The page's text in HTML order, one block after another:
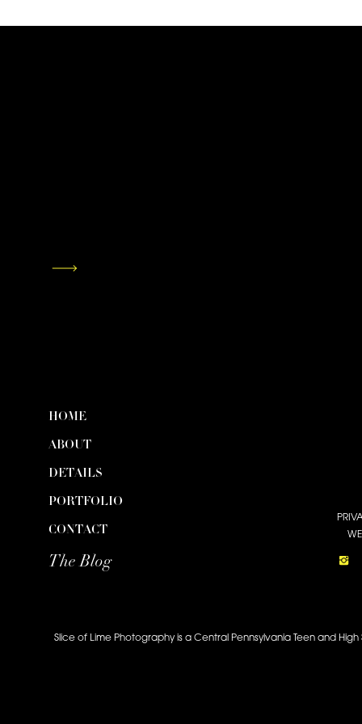
Slice of Lime Photography is a Central Pennsylvania Teen and
The Blog
CONTACT
PORTFOLIO
DETAILS
ABOUT
HOME